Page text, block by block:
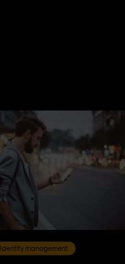
Identity management